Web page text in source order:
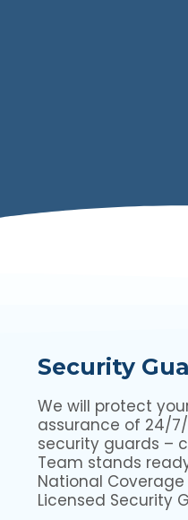
Security
We will protect
assurance of 24/
security guards –
Team stands
National
Licensed Security